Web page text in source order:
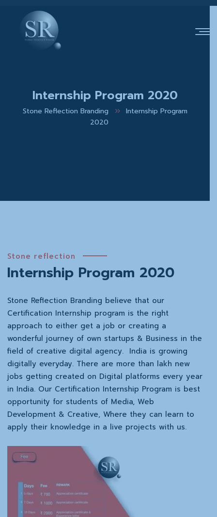
Internship Program 2020
Stone Reflection Branding
Internship Program
2020
Stone reflection
Internship Program 2020
Stone Reflection Branding believe that our
Certification Internship program is the right
approach to either get a job or creating a
wonderful journey of own startups & Business in the
field of creative digital agency. India is growing
digitally everyday. There are more than lakh new
jobs getting created on Digital platforms every year
in India. Our Certification Internship Program is best
opportunity for students of Media, Web
Development & Creative, Where they can learn to
apply their knowledge in a live projects with us.